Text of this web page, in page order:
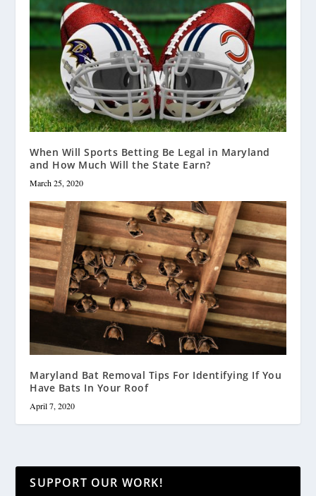
When Will Sports Betting Be Legal in Maryland
and How Much Will the State Earn?
March 25, 2020
Maryland Bat Removal Tips For Identifying If You
Have Bats In Your Roof
April 7, 2020
SUPPORT OUR WORK!